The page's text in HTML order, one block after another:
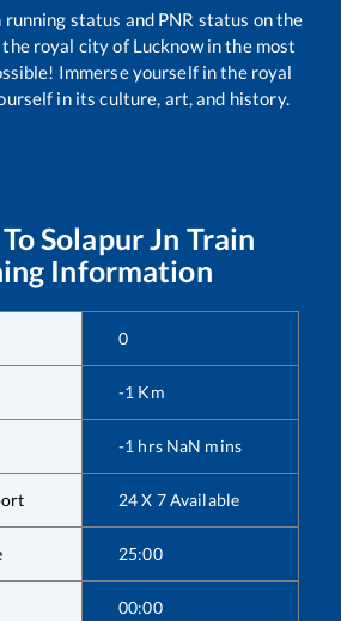
status and PNR status on the
royal city of Lucknow in the most
Immerse yourself in the royal
in its culture, art, and history.
ToSolapur Jn Train
Information
0
-1 Km
-1 hrs NaN mins
24 X 7 Available
25:00
00:00